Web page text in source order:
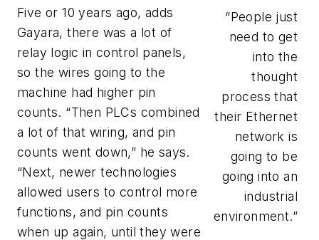
“People just
need to get
into the
thought
process that
their Ethernet
network is
going to be
going into an
industrial
environment.”
Five or 10 years ago, adds
Gayara, there was a lot of
relay logic in control panels,
so the wires going to the
machine had higher pin
counts. “Then PLCs combined
a lot of that wiring, and pin
counts went down,” he says.
“Next, newer technologies
allowed users to control more
functions, and pin counts
when up again, until they were